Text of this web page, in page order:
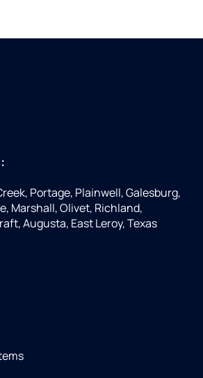
Portage, Plainwell, Galesburg,
Marshall, Olivet, Richland,
Augusta, East Leroy, Texas